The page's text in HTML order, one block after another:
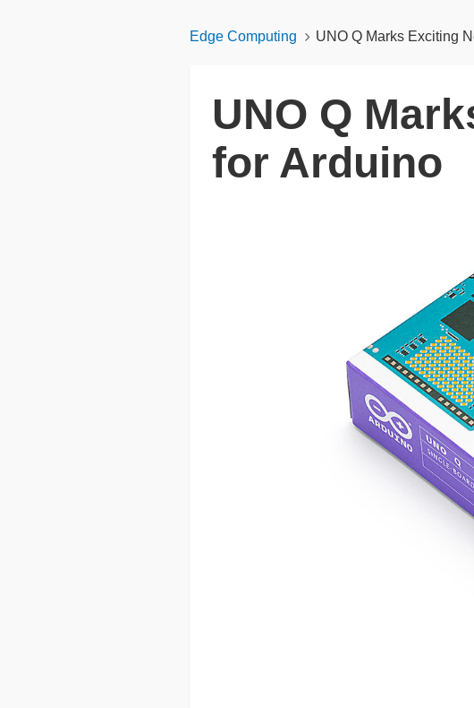
Edge Computing UNO Q Marks Exciting
UNO Q
for Arduino